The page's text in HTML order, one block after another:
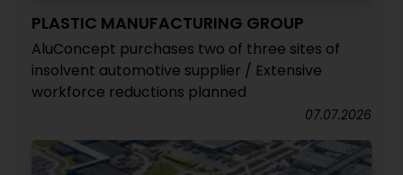
PLASTIC MANUFACTURING GROUP
AluConcept purchases two of three sites of
insolvent automotive supplier / Extensive
workforce reductions planned
07.07.2026